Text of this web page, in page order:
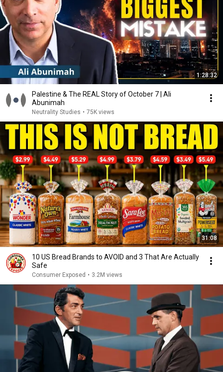
1:28:32
Palestine & The REAL Story of October 7 | Ali
Abunimah
Neutrality Studies • 75K views
31:08
10 US Bread Brands to AVOID and 3 That Are Actually
Safe
Consumer Exposed • 3.2M views